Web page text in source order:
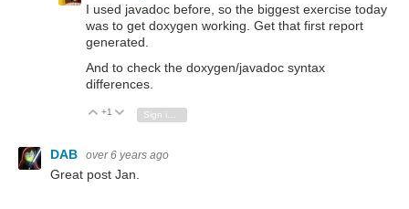
I used javadoc before, so the biggest exercise today
was to get doxygen working. Get that first report
generated.
And to check the doxygen/javadoc syntax
differences.
Vote Up
+1 Vote Down
DAB over 6 years ago
Great post Jan.